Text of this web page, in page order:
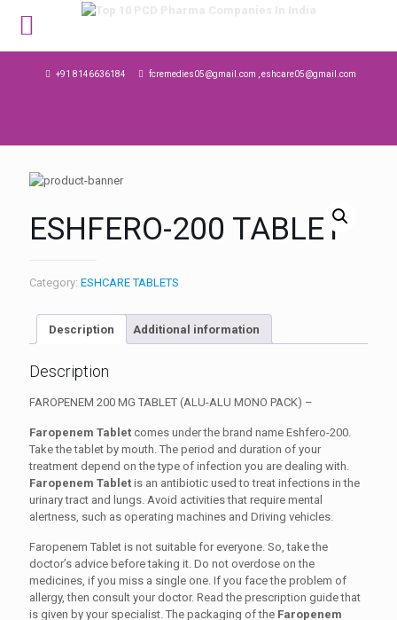
+91 8146636184 fcremedies05@gmail.com , eshcare05@gmail.com
ESHFERO-200 TABLET
Category: ESHCARE TABLETS
Description Additional information
Description
FAROPENEM 200 MG TABLET (ALU-ALU MONO PACK) –
Faropenem Tablet comes under the brand name Eshfero-200.
Take the tablet by mouth. The period and duration of your
treatment depend on the type of infection you are dealing with.
Faropenem Tablet is an antibiotic used to treat infections in the
urinary tract and lungs. Avoid activities that require mental
alertness, such as operating machines and Driving vehicles.
Faropenem Tablet is not suitable for everyone. So, take the
doctor’s advice before taking it. Do not overdose on the
medicines, if you miss a single one. If you face the problem of
allergy, then consult your doctor. Read the prescription guide that
is given by your specialist. The packaging of the Faropenem